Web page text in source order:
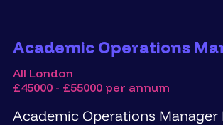
Academic Operations
All London
£45000 - £55000 per annum
Academic Operations Manager Location: